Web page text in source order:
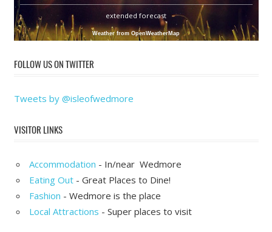
extended forecast
Weather from OpenWeatherMap
FOLLOW US ON TWITTER
Tweets by @isleofwedmore
VISITOR LINKS
Accommodation - In/near Wedmore
Eating Out - Great Places to Dine!
Fashion - Wedmore is the place
Local Attractions - Super places to visit